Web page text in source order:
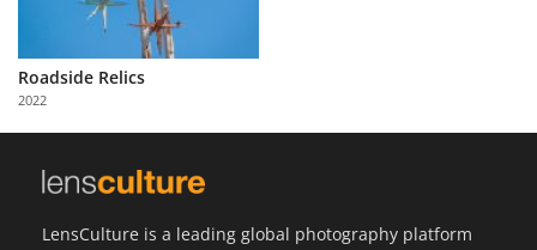
Partner
with
Us
Roadside Relics
2022
LensCulture is a leading global photography platform